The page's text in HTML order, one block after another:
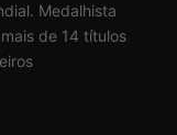
Medalhista
de 14 títulos